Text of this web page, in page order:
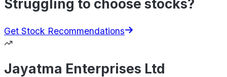
Struggling to choose stocks?
Get Stock Recommendations
Jayatma Enterprises Ltd